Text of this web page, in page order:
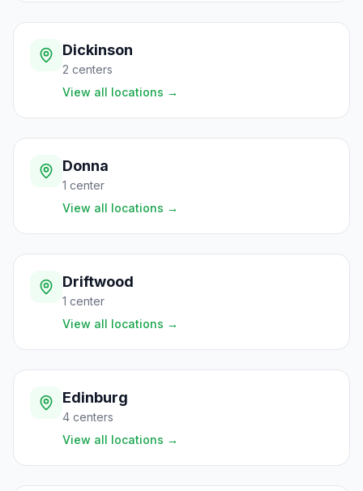
Dickinson
2 centers
View all locations →
Donna
1 center
View all locations →
Driftwood
1 center
View all locations →
Edinburg
4 centers
View all locations →